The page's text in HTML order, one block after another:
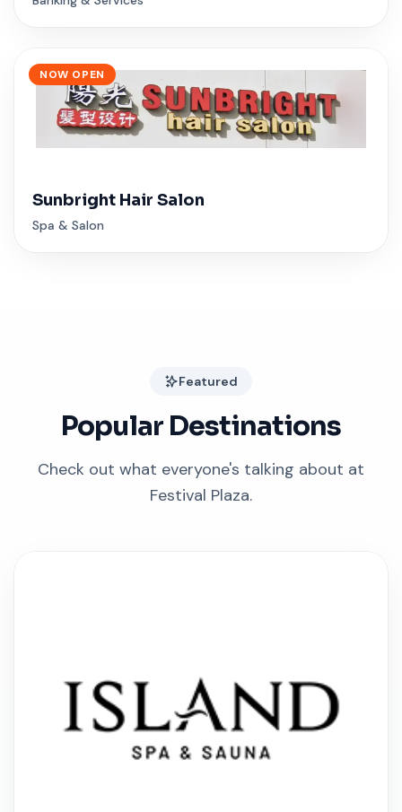
NOW OPEN
Sunbright Hair Salon
Spa & Salon
Featured
Popular Destinations
Check out what everyone's talking about at
Festival Plaza.